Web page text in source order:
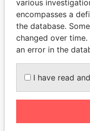
SAM KAHAMBA
KUTESA
Foreign minister,
various
encompasses a
the database.
changed over time.
an error in the
I have read